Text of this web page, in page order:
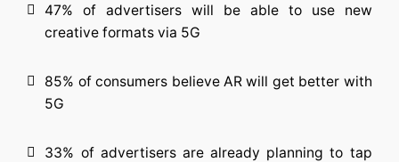
47% of advertisers will be able to use new
creative formats via 5G
85% of consumers believe AR will get better with
5G
33% of advertisers are already planning to tap